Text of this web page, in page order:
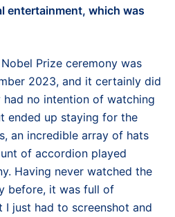
entertainment, which was
Prize ceremony was
2023, and it certainly did
no intention of watching
ended up staying for the
an incredible array of hats
of accordion played
Having never watched the
before, it was full of
I just had to screenshot and